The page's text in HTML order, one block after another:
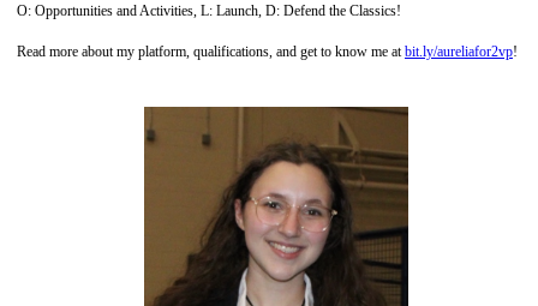
O: Opportunities and Activities, L: Launch, D: Defend the Classics!
Read more about my platform, qualifications, and get to know me atbit.ly/aureliafor2vp!